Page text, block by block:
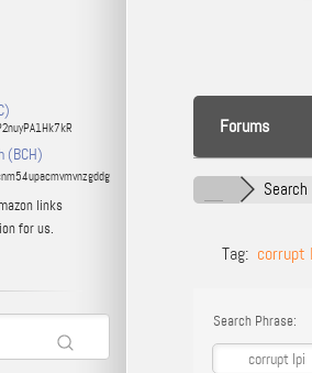
Forums
Search
Tag: corrupt
Search Phrase:
(BCH)
links
for us.